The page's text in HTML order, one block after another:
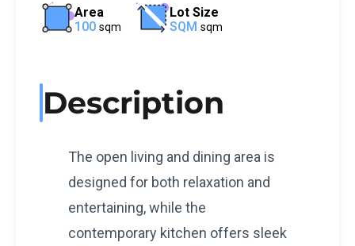
Area
100 sqm
Lot Size
SQM sqm
Description
The open living and dining area is
designed for both relaxation and
entertaining, while the
contemporary kitchen offers sleek